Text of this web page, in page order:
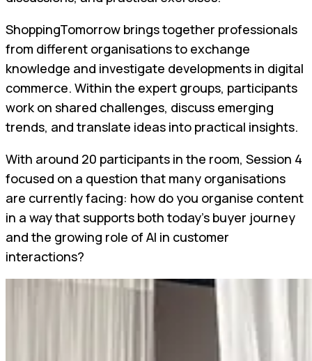
ShoppingTomorrow brings together professionals
from different organisations to exchange
knowledge and investigate developments in digital
commerce. Within the expert groups, participants
work on shared challenges, discuss emerging
trends, and translate ideas into practical insights.
With around 20 participants in the room, Session 4
focused on a question that many organisations
are currently facing: how do you organise content
in a way that supports both today's buyer journey
and the growing role of AI in customer
interactions?